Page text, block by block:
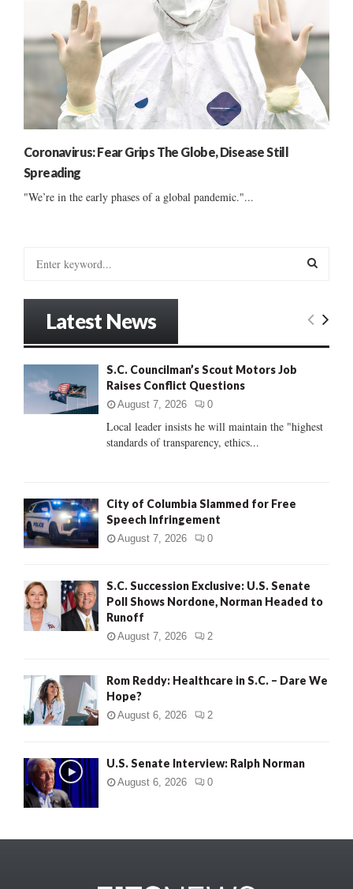
Coronavirus: Fear Grips The Globe, Disease Still
Spreading
"We’re in the early phases of a global pandemic."...
:
E
C
Latest News
S.C. Councilman’s Scout Motors Job
Raises Conflict Questions
August 7, 2026 0
Local leader insists he will maintain the "highest
standards of transparency, ethics...
City of Columbia Slammed for Free
Speech Infringement
August 7, 2026 0
S.C. Succession Exclusive: U.S. Senate
Poll Shows Nordone, Norman Headed to
Runoff
August 7, 2026 2
Rom Reddy: Healthcare in S.C. – Dare We
Hope?
August 6, 2026 2
U.S. Senate Interview: Ralph Norman
August 6, 2026 0